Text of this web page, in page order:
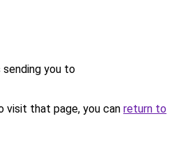
sending you to
visit that page, you can return to